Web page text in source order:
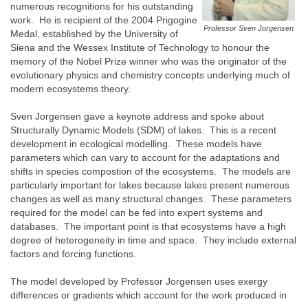
Professor Sven Jorgensen
numerous recognitions for his outstanding
work. He is recipient of the 2004 Prigogine
Medal, established by the University of
Siena and the Wessex Institute of Technology to honour the
memory of the Nobel Prize winner who was the originator of the
evolutionary physics and chemistry concepts underlying much of
modern ecosystems theory.
Sven Jorgensen gave a keynote address and spoke about
Structurally Dynamic Models (SDM) of lakes. This is a recent
development in ecological modelling. These models have
parameters which can vary to account for the adaptations and
shifts in species compostion of the ecosystems. The models are
particularly important for lakes because lakes present numerous
changes as well as many structural changes. These parameters
required for the model can be fed into expert systems and
databases. The important point is that ecosystems have a high
degree of heterogeneity in time and space. They include external
factors and forcing functions.
The model developed by Professor Jorgensen uses exergy
differences or gradients which account for the work produced in